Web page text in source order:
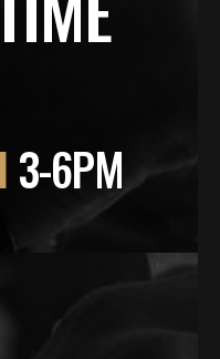
3-6PM